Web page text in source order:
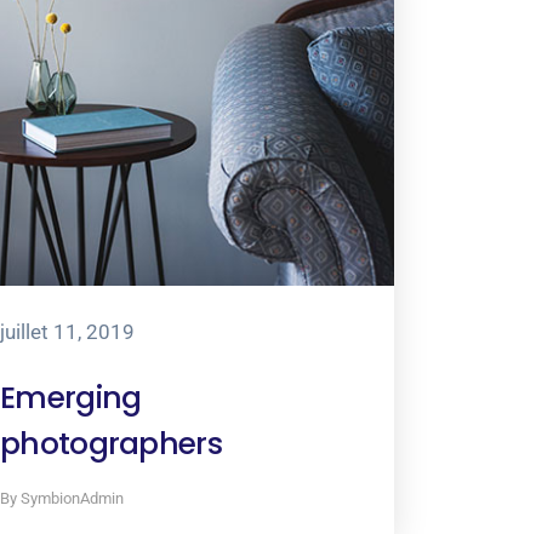
juillet 11, 2019
Emerging
photographers
By SymbionAdmin